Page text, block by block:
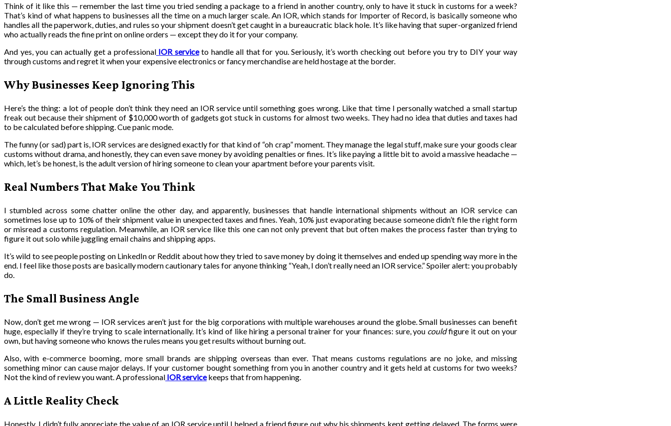
Think of it like this — remember the last time you tried sending a package to a friend in another country, only to have it stuck in customs for a week?
That’s kind of what happens to businesses all the time on a much larger scale. An IOR, which stands for Importer of Record, is basically someone who
handles all the paperwork, duties, and rules so your shipment doesn’t get caught in a bureaucratic black hole. It’s like having that super-organized friend
who actually reads the fine print on online orders — except they do it for your company.
And yes, you can actually get a professional IOR serviceto handle all that for you. Seriously, it’s worth checking out before you try to DIY your way
through customs and regret it when your expensive electronics or fancy merchandise are held hostage at the border.
Why Businesses Keep Ignoring This
Here’s the thing: a lot of people don’t think they need an IOR service until something goes wrong. Like that time I personally watched a small startup
freak out because their shipment of $10,000 worth of gadgets got stuck in customs for almost two weeks. They had no idea that duties and taxes had
to be calculated before shipping. Cue panic mode.
The funny (or sad) part is, IOR services are designed exactly for that kind of “oh crap” moment. They manage the legal stuff, make sure your goods clear
customs without drama, and honestly, they can even save money by avoiding penalties or fines. It’s like paying a little bit to avoid a massive headache —
which, let’s be honest, is the adult version of hiring someone to clean your apartment before your parents visit.
Real Numbers That Make You Think
I stumbled across some chatter online the other day, and apparently, businesses that handle international shipments without an IOR service can
sometimes lose up to 10% of their shipment value in unexpected taxes and fines. Yeah, 10% just evaporating because someone didn’t file the right form
or misread a customs regulation. Meanwhile, an IOR service like this one can not only prevent that but often makes the process faster than trying to
figure it out solo while juggling email chains and shipping apps.
It’s wild to see people posting on LinkedIn or Reddit about how they tried to save money by doing it themselves and ended up spending way more in the
end. I feel like those posts are basically modern cautionary tales for anyone thinking “Yeah, I don’t really need an IOR service.” Spoiler alert: you probably
do.
The Small Business Angle
Now, don’t get me wrong — IOR services aren’t just for the big corporations with multiple warehouses around the globe. Small businesses can benefit
huge, especially if they’re trying to scale internationally. It’s kind of like hiring a personal trainer for your finances: sure, you couldfigure it out on your
own, but having someone who knows the rules means you get results without burning out.
Also, with e-commerce booming, more small brands are shipping overseas than ever. That means customs regulations are no joke, and missing
something minor can cause major delays. If your customer bought something from you in another country and it gets held at customs for two weeks?
Not the kind of review you want. A professional IOR servicekeeps that from happening.
A Little Reality Check
Honestly, I didn’t fully appreciate the value of an IOR service until I helped a friend figure out why his shipments kept getting delayed. The forms were